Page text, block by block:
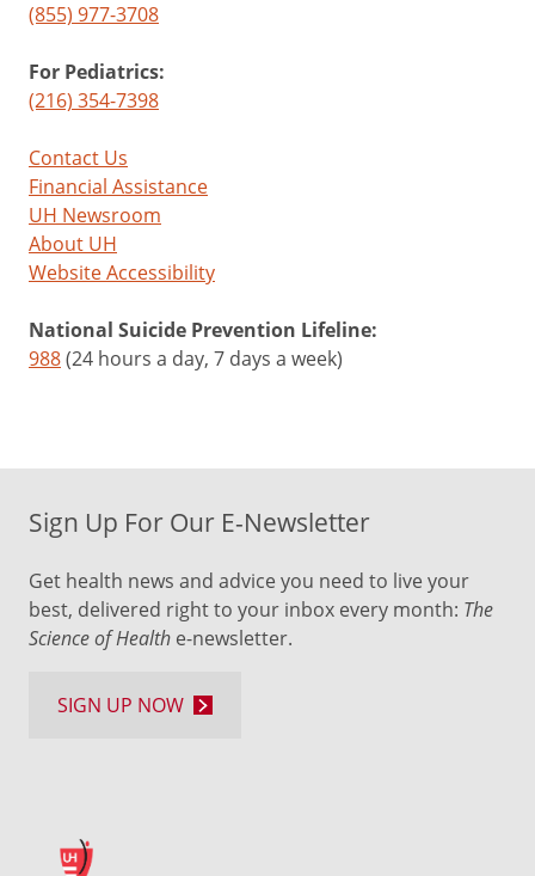
(855) 977-3708
For Pediatrics:
(216) 354-7398
Contact Us
Financial Assistance
UH Newsroom
About UH
Website Accessibility
National Suicide Prevention Lifeline:
988(24 hours a day, 7 days a week)
Sign Up For Our E-Newsletter
Get health news and advice you need to live your
best, delivered right to your inbox every month: The
Science of Health e-newsletter.
SIGN UP NOW